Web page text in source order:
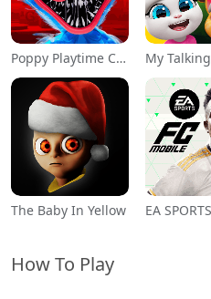
Poppy Playtime Chapter 1
The Baby In Yellow
How To Play